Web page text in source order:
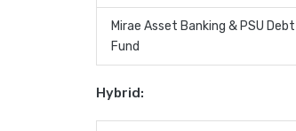
Mirae Asset Banking & PSU Debt
Fund
Hybrid: